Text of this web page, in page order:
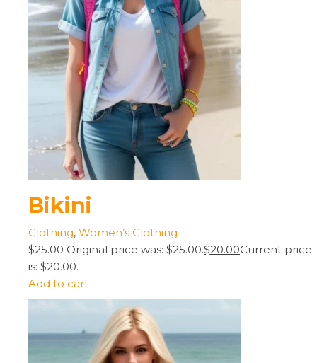
Bikini
Clothing, Women’s Clothing
$25.00 Original price was: $25.00.$20.00Current price
is: $20.00.
Add to cart